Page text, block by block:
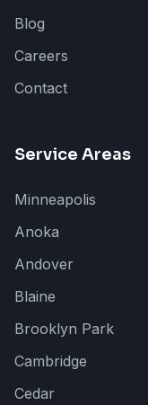
Blog
Careers
Contact
Service Areas
Minneapolis
Anoka
Andover
Blaine
Brooklyn Park
Cambridge
Cedar